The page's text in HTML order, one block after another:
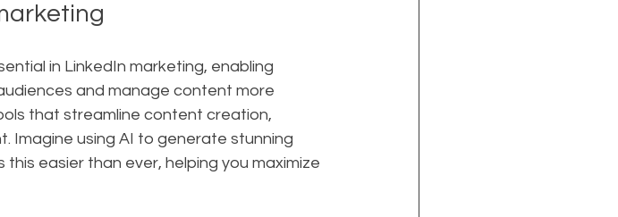
in LinkedIn marketing, enabling
and manage content more
that streamline content creation,
Imagine using AI to generate stunning
easier than ever, helping you maximize